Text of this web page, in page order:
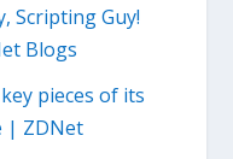
Scripting Guy!
Blogs
pieces of its
| ZDNet